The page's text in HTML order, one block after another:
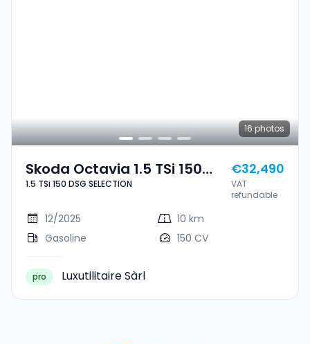
16 photos
Skoda Octavia 1.5 TSi 150
DSG SELECTION
1.5 TSi 150 DSG SELECTION
€32,490
VAT
refundable
12/2025
10 km
Gasoline
150 CV
pro Luxutilitaire Sàrl